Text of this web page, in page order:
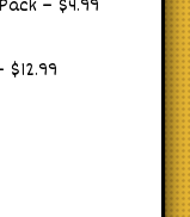
– $4.99